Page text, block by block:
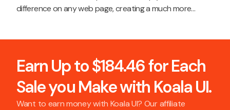
difference on any web page, creating a much more
Earn Up to $184.46 for Each
Sale you Make with Koala UI.
Want to earn money with Koala UI? Our affiliate